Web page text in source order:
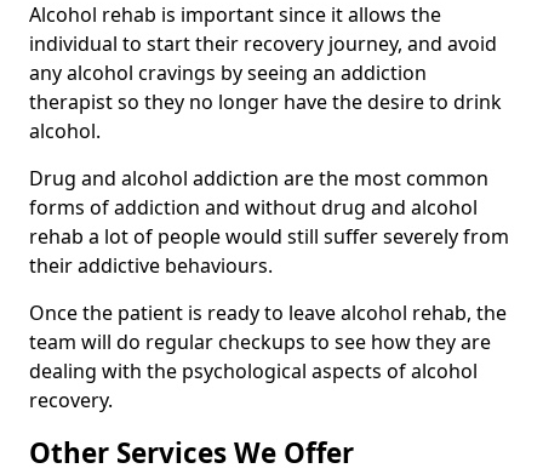
Alcohol rehab is important since it allows the
individual to start their recovery journey, and avoid
any alcohol cravings by seeing an addiction
therapist so they no longer have the desire to drink
alcohol.
Drug and alcohol addiction are the most common
forms of addiction and without drug and alcohol
rehab a lot of people would still suffer severely from
their addictive behaviours.
Once the patient is ready to leave alcohol rehab, the
team will do regular checkups to see how they are
dealing with the psychological aspects of alcohol
recovery.
Other Services We Offer